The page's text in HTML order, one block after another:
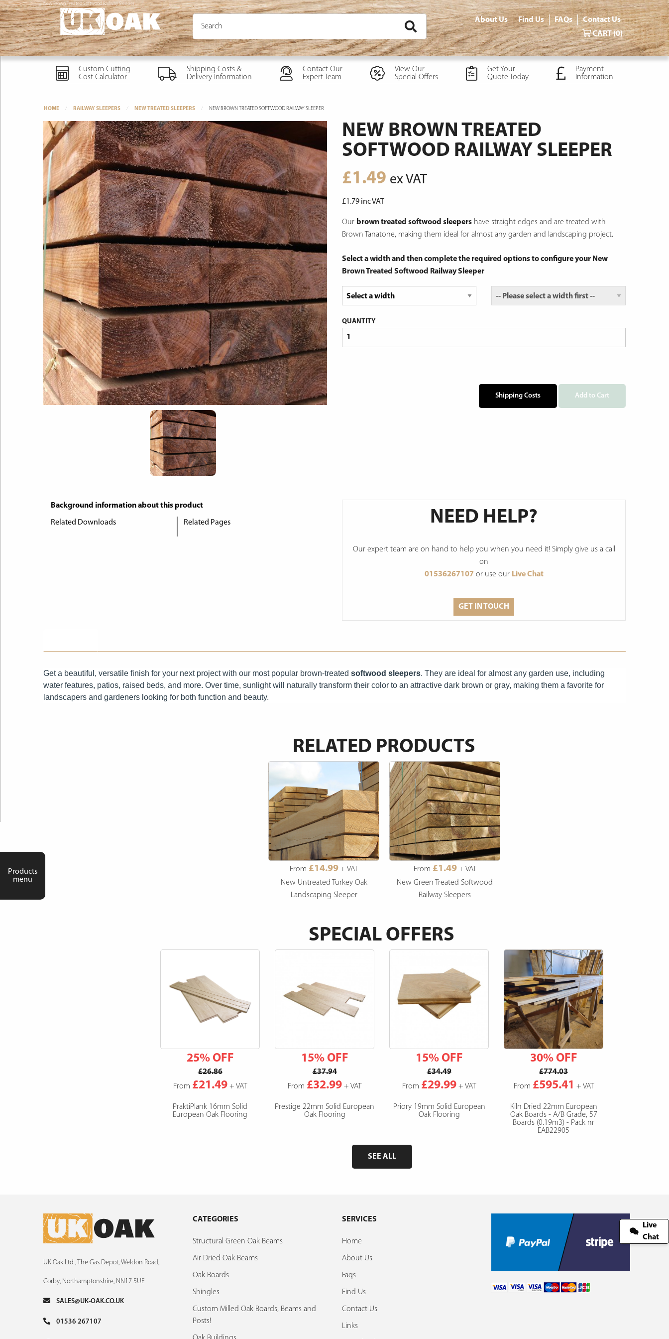
New Brown Treated Softwood Railway Sleeper
About Us Find Us FAQs
Contact Us
CART(0)
Custom Cutting
Cost Calculator
Shipping Costs &
Delivery Information
Contact Our
Expert Team
View Our
Special Offers
Get Your
Quote Today
Payment
Information
Products
menu
HOME RAILWAY SLEEPERS NEW TREATED SLEEPERS NEW BROWN TREATED SOFTWOOD RAILWAY SLEEPER
NEW BROWN TREATED
SOFTWOOD RAILWAY SLEEPER
£1.49 ex VAT
£1.79 inc VAT
Our brown treated softwood sleepers have straight edges and are treated with
Brown Tanatone, making them ideal for almost any garden and landscaping project.
Select a width and then complete the required options to configure your New
Brown Treated Softwood Railway Sleeper
QUANTITY
Shipping Costs Add to Cart
Background information about this product
Related Downloads Related Pages NEED HELP?
Our expert team are on hand to help you when you need it! Simply give us a call
on
01536267107 or use our Live Chat
GET IN TOUCH
Get a beautiful, versatile finish for your next project with our most popular brown-treated softwood sleepers. They are ideal for almost any garden use, including
water features, patios, raised beds, and more. Over time, sunlight will naturally transform their color to an attractive dark brown or gray, making them a favorite for
landscapers and gardeners looking for both function and beauty.
RELATED PRODUCTS
From £14.99 + VAT
New Untreated Turkey Oak
Landscaping Sleeper
From £1.49+ VAT
New Green Treated Softwood
Railway Sleepers
SPECIAL OFFERS
25% OFF
£26.86
From £21.49 + VAT
PraktiPlank 16mm Solid
European Oak Flooring
15% OFF
£37.94
From £32.99 + VAT
Prestige 22mm Solid European
Oak Flooring
15% OFF
£34.49
From £29.99 + VAT
Priory 19mm Solid European
Oak Flooring
30% OFF
£774.03
From £595.41 + VAT
Kiln Dried 22mm European
Oak Boards - A/B Grade, 57
Boards (0.19m3) - Pack nr
EAB22905
SEE ALL
UK Oak Ltd , The Gas Depot, Weldon Road,
Corby, Northamptonshire, NN17 5UE
SALES@UK-OAK.CO.UK
01536 267107
CATEGORIES
Structural Green Oak Beams
Air Dried Oak Beams
Oak Boards
Shingles
Custom Milled Oak Boards, Beams and
Posts!
SERVICES
Home
About Us
Faqs
Find Us
Contact Us
Links
Live
Chat